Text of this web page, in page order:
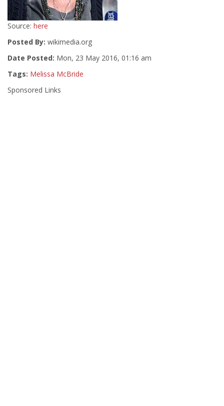
Source: here
Posted By: wikimedia.org
Date Posted: Mon, 23 May 2016, 01:16 am
Tags: Melissa McBride
Sponsored Links